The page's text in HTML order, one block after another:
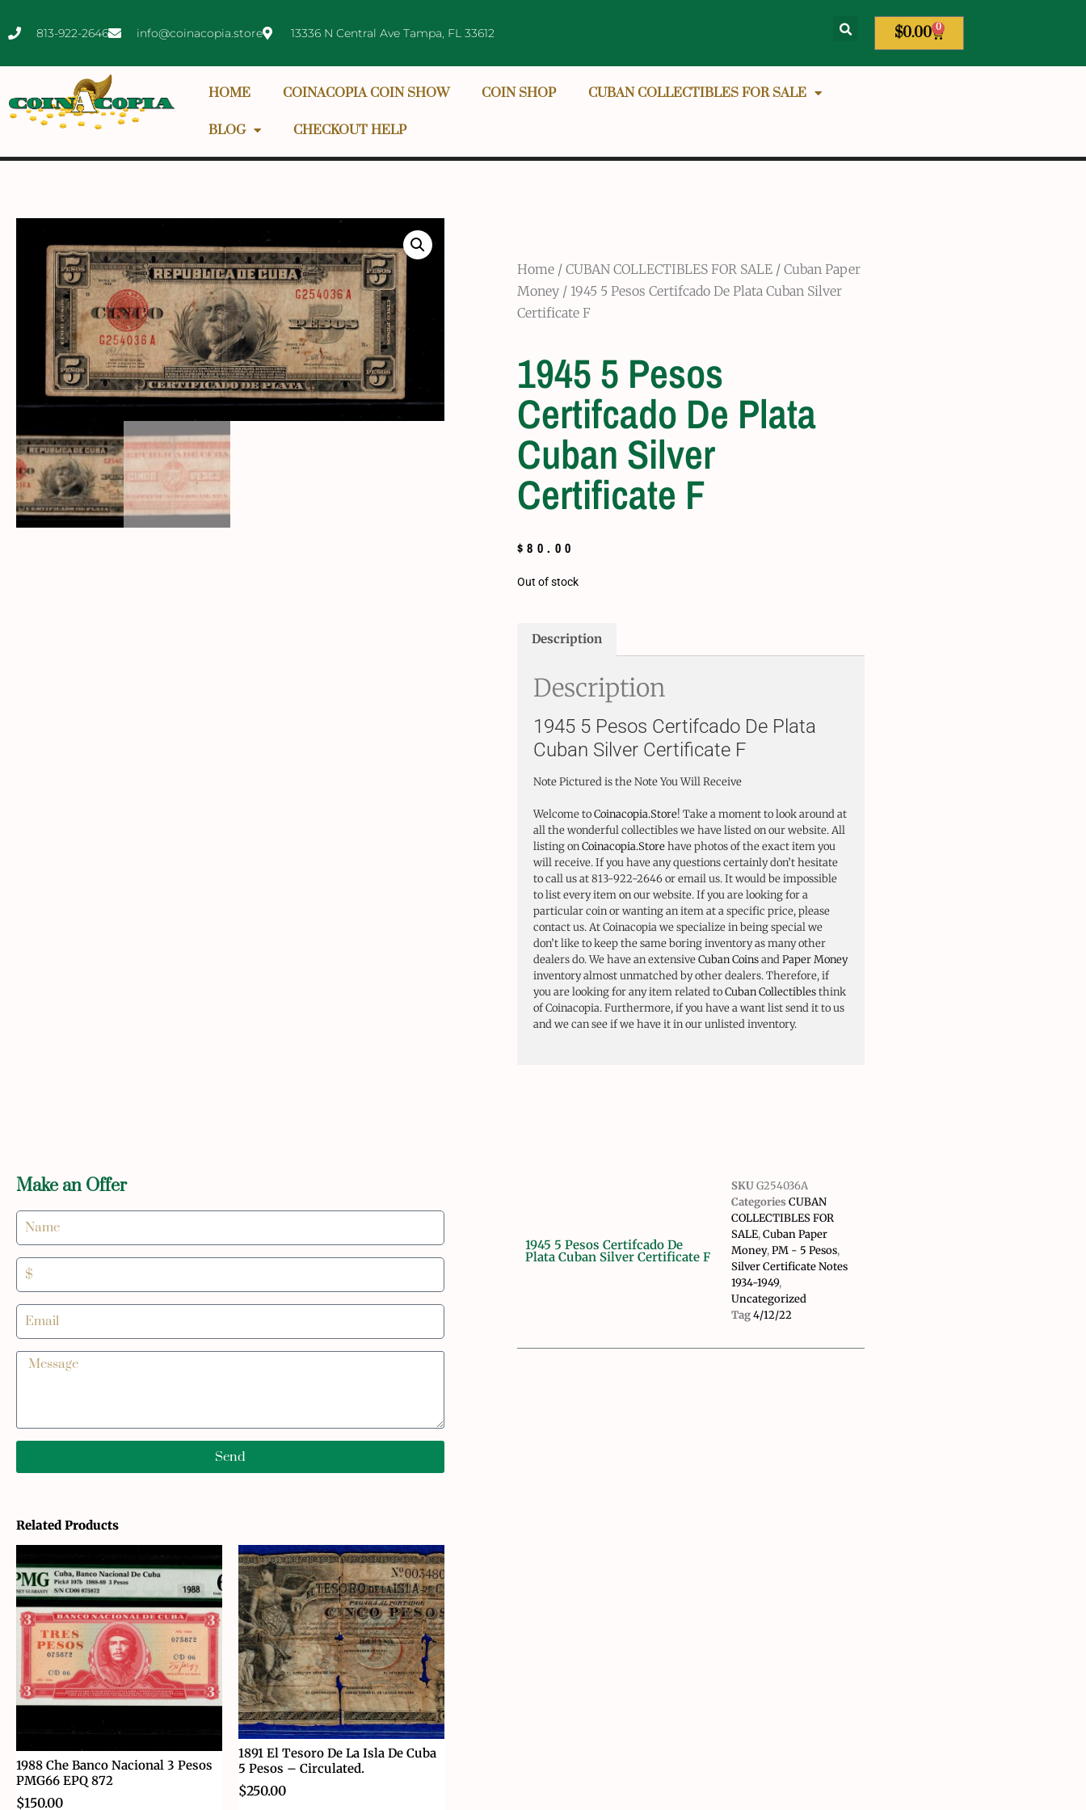
813-922-2646 info@coinacopia.store 13336 N Central Ave Tampa, FL 33612 $0.00 0
HOME COINACOPIA COIN SHOW COIN SHOP CUBAN COLLECTIBLES FOR SALE
BLOG CHECKOUT HELP
Home / CUBAN COLLECTIBLES FOR SALE / Cuban Paper
Money / 1945 5 Pesos Certifcado De Plata Cuban Silver
Certificate F
1945 5 Pesos
Certifcado De Plata
Cuban Silver
Certificate F
$80.00
Out of stock
Description
Description
1945 5 Pesos Certifcado De Plata
Cuban Silver Certificate F
Note Pictured is the Note You Will Receive
Welcome toCoinacopia.Store! Take a moment to look around at
all the wonderful collectibles we have listed on our website. All
listing onCoinacopia.Storehave photos of the exact item you
will receive. If you have any questions certainly don’t hesitate
to call us at 813-922-2646 or email us. It would be impossible
to list every item on our website. If you are looking for a
particular coin or wanting an item at a specific price, please
contact us. At Coinacopia we specialize in being special we
don’t like to keep the same boring inventory as many other
dealers do. We have an extensiveCuban CoinsandPaper Money
inventory almost unmatched by other dealers. Therefore, if
you are looking for any item related toCuban Collectiblesthink
of Coinacopia. Furthermore, if you have a want list send it to us
and we can see if we have it in our unlisted inventory.
Make an Offer
Send
Related Products
1988 Che Banco Nacional 3 Pesos
PMG66 EPQ 872
$150.00
1891 El Tesoro De La Isla De Cuba
5 Pesos – Circulated.
$250.00
1945 5 Pesos Certifcado De
Plata Cuban Silver Certificate F
SKUG254036A
Categories CUBAN
COLLECTIBLES FOR
SALE,Cuban Paper
Money,PM - 5 Pesos,
Silver Certificate Notes
1934-1949,
Uncategorized
Tag4/12/22